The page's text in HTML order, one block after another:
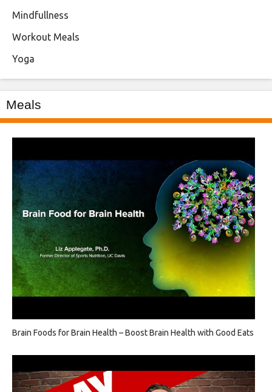
Mindfullness
Workout Meals
Yoga
Meals
Brain Foods for Brain Health – Boost Brain Health with Good Eats